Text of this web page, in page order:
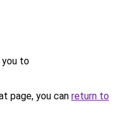
you to
page, you can return to